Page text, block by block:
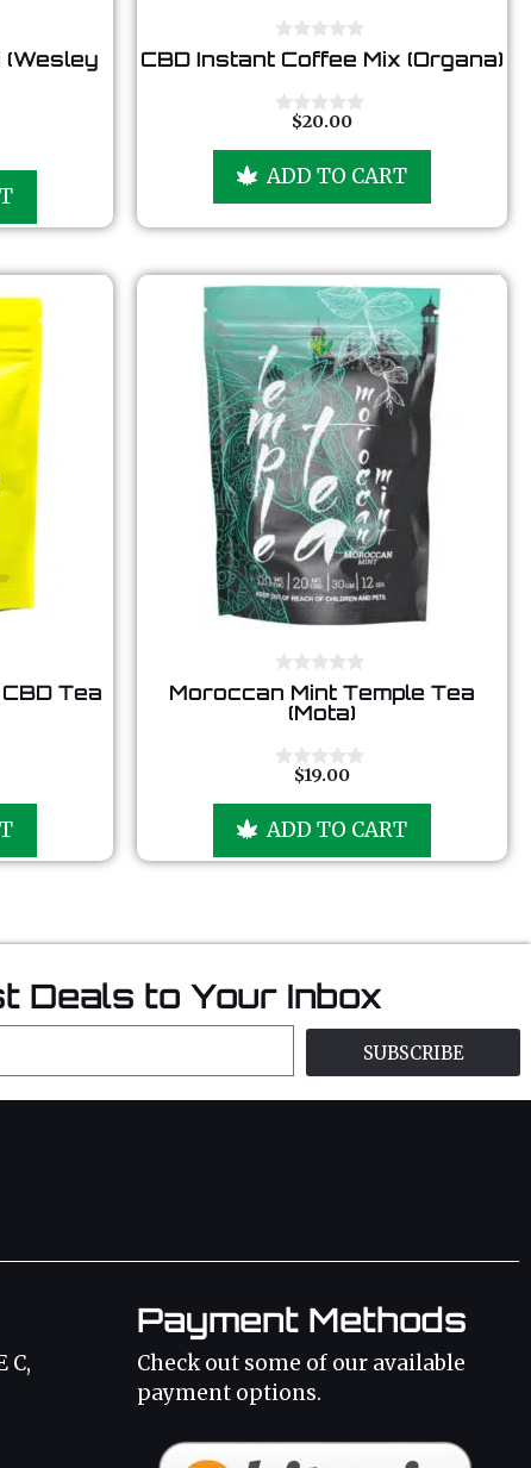
0
o
t
5
CBD Instant Coffee Mix (Organa)
t
f
5
$20.00
ADD TO CART
Tea
0
o
o
Moroccan Mint Temple Tea
(Mota)
t
f
$19.00
ADD TO CART
Deals to Your Inbox
SUBSCRIBE
C,
Payment Methods
Check out some of our available
payment options.